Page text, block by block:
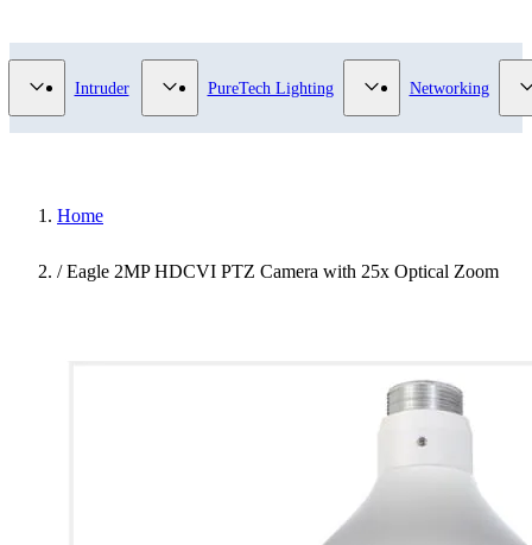
Surveillance category
Show submenu for Access Control category
Intruder Show submenu for Intruder category
PureTech Lighting Show submenu for
Networking
Home
/ Eagle 2MP HDCVI PTZ Camera with 25x Optical Zoom